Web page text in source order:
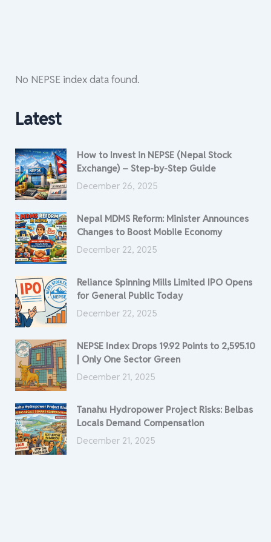
No NEPSE index data found.
Latest
How to Invest in NEPSE (Nepal Stock
Exchange) – Step-by-Step Guide
December 26, 2025
Nepal MDMS Reform: Minister Announces
Changes to Boost Mobile Economy
December 22, 2025
Reliance Spinning Mills Limited IPO Opens
for General Public Today
December 22, 2025
NEPSE Index Drops 19.92 Points to 2,595.10
| Only One Sector Green
December 21, 2025
Tanahu Hydropower Project Risks: Belbas
Locals Demand Compensation
December 21, 2025